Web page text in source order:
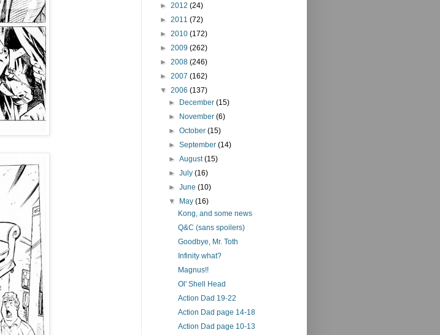
► 2012 (24)
► 2011 (72)
► 2010 (172)
► 2009 (262)
► 2008 (246)
► 2007 (162)
▼ 2006 (137)
► December(15)
► November(6)
►October(15)
►September(14)
►August(15)
►July(16)
►June(10)
▼ May(16)
Kong, and some news
Q&C (sans spoilers)
Goodbye, Mr. Toth
Infinity what?
Magnus!!
Ol' Shell Head
Action Dad 19-22
Action Dad page 14-18
Action Dad page 10-13